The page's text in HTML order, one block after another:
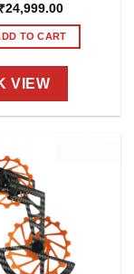
₹24,999.00
TO CART
VIEW